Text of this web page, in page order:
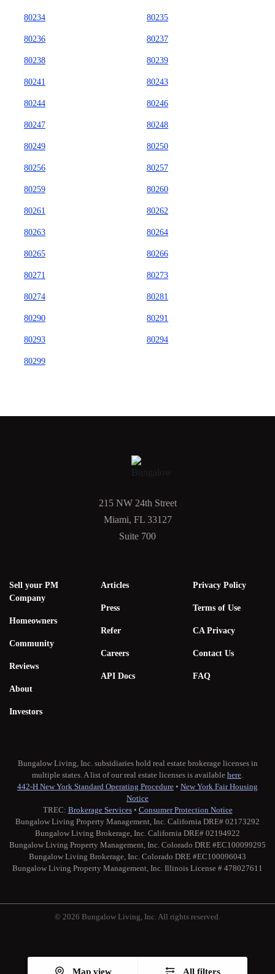
80234 80235
80236 80237
80238 80239
80241 80243
80244 80246
80247 80248
80249 80250
80256 80257
80259 80260
80261 80262
80263 80264
80265 80266
80271 80273
80274 80281
80290 80291
80293 80294
80299
Map view All filters
215 NW 24th Street
Miami, FL 33127
Suite 700
Sell your PM
Company
Homeowners
Community
Reviews
About
Investors
Articles
Press
Refer
Careers
API Docs
Privacy Policy
Terms of Use
CA Privacy
Contact Us
FAQ
Bungalow Living, Inc. subsidiaries hold real estate brokerage licenses in
multiple states. A list of our real estate licenses is available here.
442-H New York Standard Operating Procedure • New York Fair Housing
Notice
TREC: Brokerage Services• Consumer Protection Notice
Bungalow Living Property Management, Inc. California DRE# 02173292
Bungalow Living Brokerage, Inc. California DRE# 02194922
Bungalow Living Property Management, Inc. Colorado DRE #EC100099295
Bungalow Living Brokerage, Inc. Colorado DRE #EC100096043
Bungalow Living Property Management, Inc. Illinois License # 478027611
© 2026 Bungalow Living, Inc. All rights reserved.